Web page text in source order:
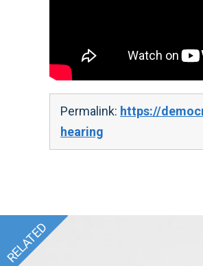
Permalink: https://
hearing